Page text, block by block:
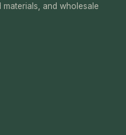
and wholesale